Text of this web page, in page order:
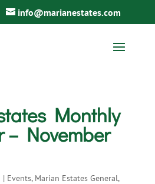
info@marianestates.com
Monthly
– November
| Events, Marian Estates General,